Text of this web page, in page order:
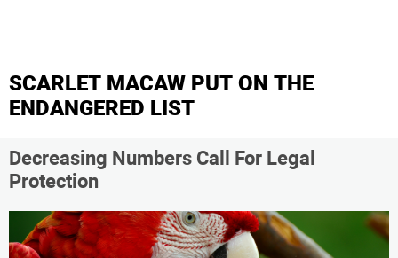
SCARLET MACAW PUT ON THE
ENDANGERED LIST
Decreasing Numbers Call For Legal
Protection